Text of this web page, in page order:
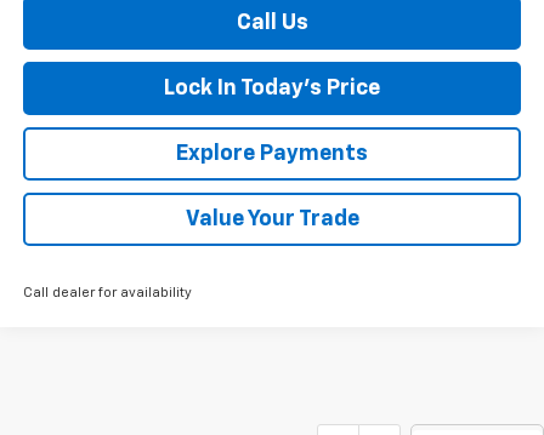
Call Us
Lock In Today's Price
Explore Payments
Value Your Trade
Call dealer for availability